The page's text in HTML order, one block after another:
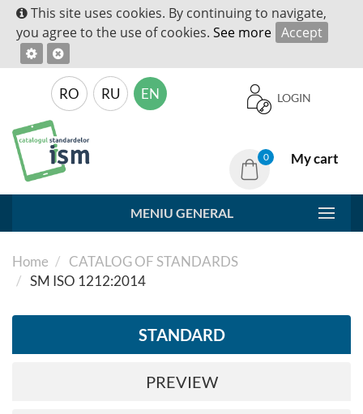
This site uses cookies. By continuing to navigate,
you agree to the use of cookies. See more Accept
LOGIN
RO RU EN
0 My cart
MENIU GENERAL
Home
CATALOG OF STANDARDS
SM ISO 1212:2014
STANDARD
PREVIEW